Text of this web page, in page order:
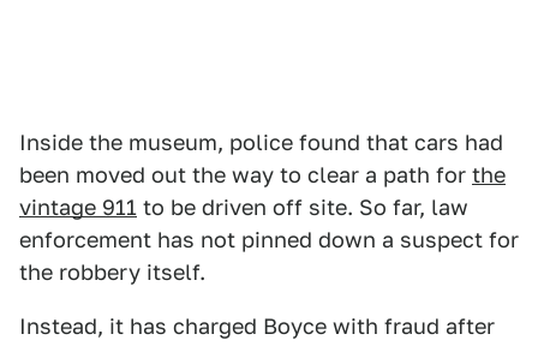
Inside the museum, police found that cars had
been moved out the way to clear a path for the
vintage 911 to be driven off site. So far, law
enforcement has not pinned down a suspect for
the robbery itself.
Instead, it has charged Boyce with fraud after